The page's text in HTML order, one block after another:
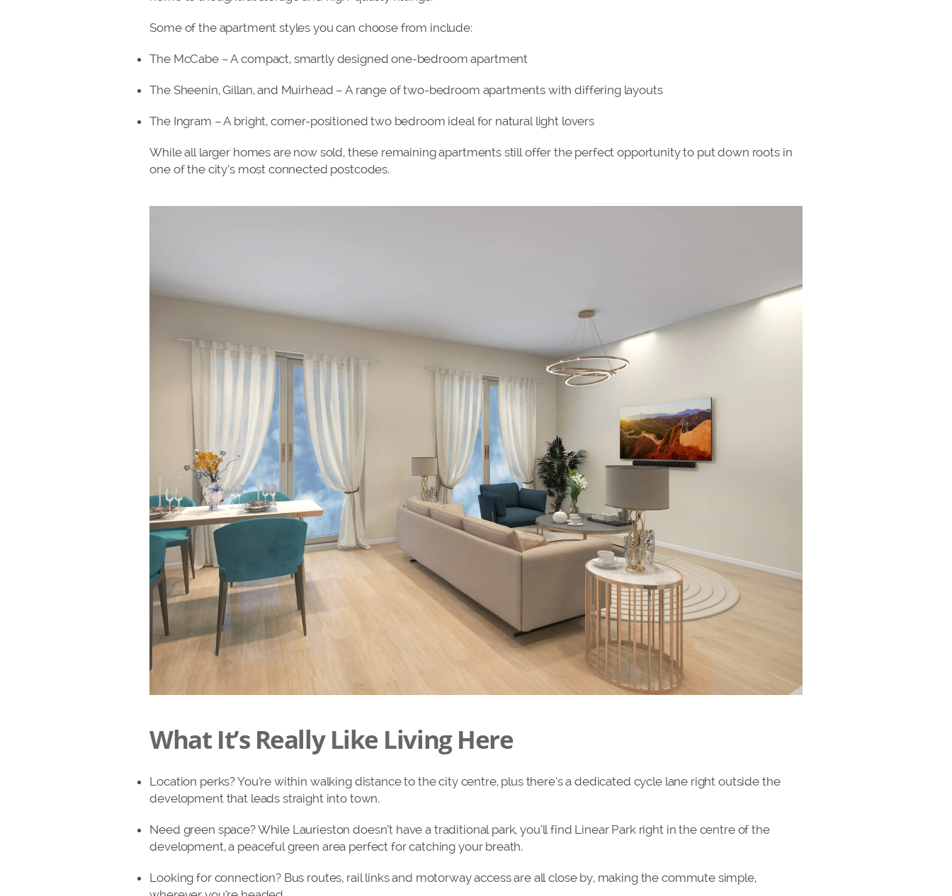
Some of the apartment styles you can choose from include:
The McCabe – A compact, smartly designed one-bedroom apartment
The Sheenin, Gillan, and Muirhead – A range of two-bedroom apartments with differing layouts
The Ingram – A bright, corner-positioned two bedroom ideal for natural light lovers
While all larger homes are now sold, these remaining apartments still offer the perfect opportunity to put down roots in
one of the city’s most connected postcodes.
What It’s Really Like Living Here
Location perks? You’re within walking distance to the city centre, plus there’s a dedicated cycle lane right outside the
development that leads straight into town.
Need green space? While Laurieston doesn’t have a traditional park, you’ll find Linear Park right in the centre of the
development, a peaceful green area perfect for catching your breath.
Looking for connection? Bus routes, rail links and motorway access are all close by, making the commute simple,